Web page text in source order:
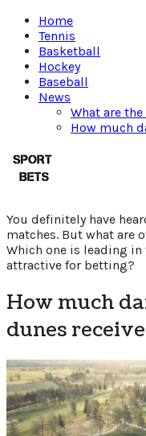
Home
Tennis
Basketball
Hockey
Baseball
News
What are
How much
Which
sport
is
better
to
bet
on?
You definitely have
matches. But what are
Which one is leading
attractive for betting?
How much
dunes